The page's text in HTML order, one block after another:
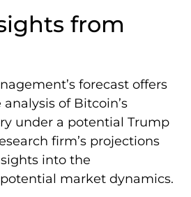
from
forecast offers
of Bitcoin’s
under a potential Trump
firm’s projections
into the
market dynamics.